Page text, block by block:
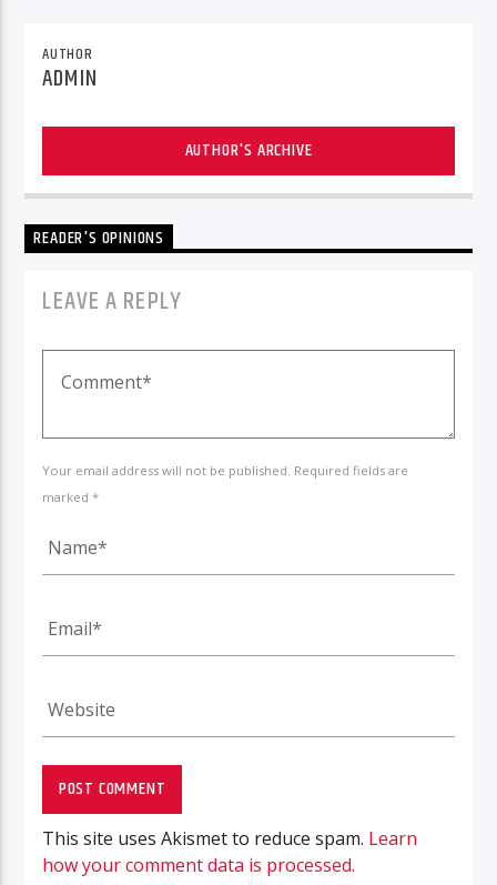
AUTHOR
ADMIN
AUTHOR'S ARCHIVE
READER'S OPINIONS
LEAVE A REPLY
Your email address will not be published. Required fields are
marked *
This site uses Akismet to reduce spam. Learn
how your comment data is processed.